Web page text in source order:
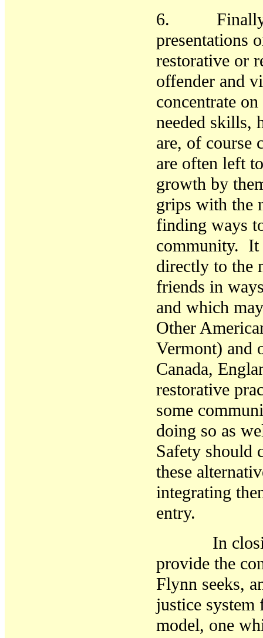
6. Finally,
presentations
restorative or
offender and
concentrate
needed skills,
are, of course
are often left
growth by
grips with the
finding ways
community. It
directly to the
friends in
and which
Other
Vermont) and
Canada,
restorative
some
doing so as
Safety should
these
integrating
entry.
In closing,
provide the
Flynn seeks,
justice system
model, one